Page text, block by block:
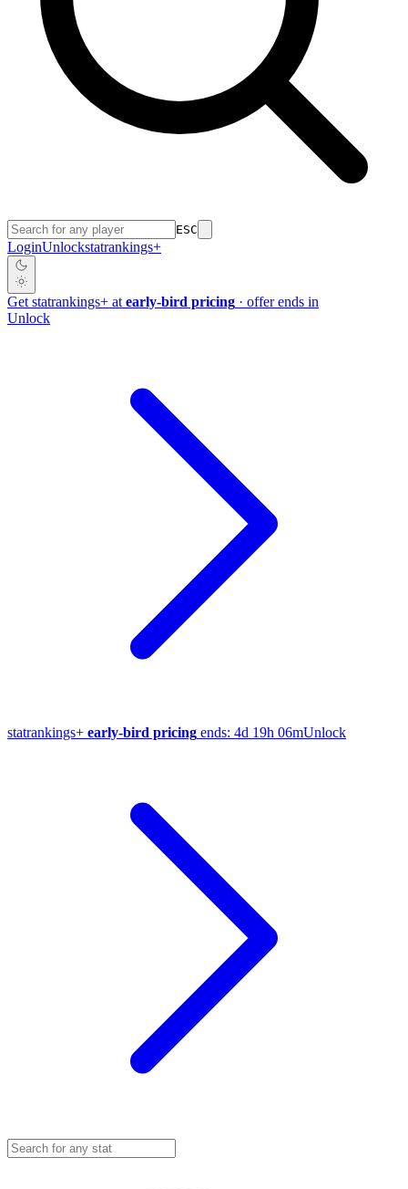
ESC
LoginUnlockstatrankings+
Get statrankings+ at early-bird pricing · offer ends in
Unlock
statrankings+ early-bird pricing ends: 4d 19h 06mUnlock